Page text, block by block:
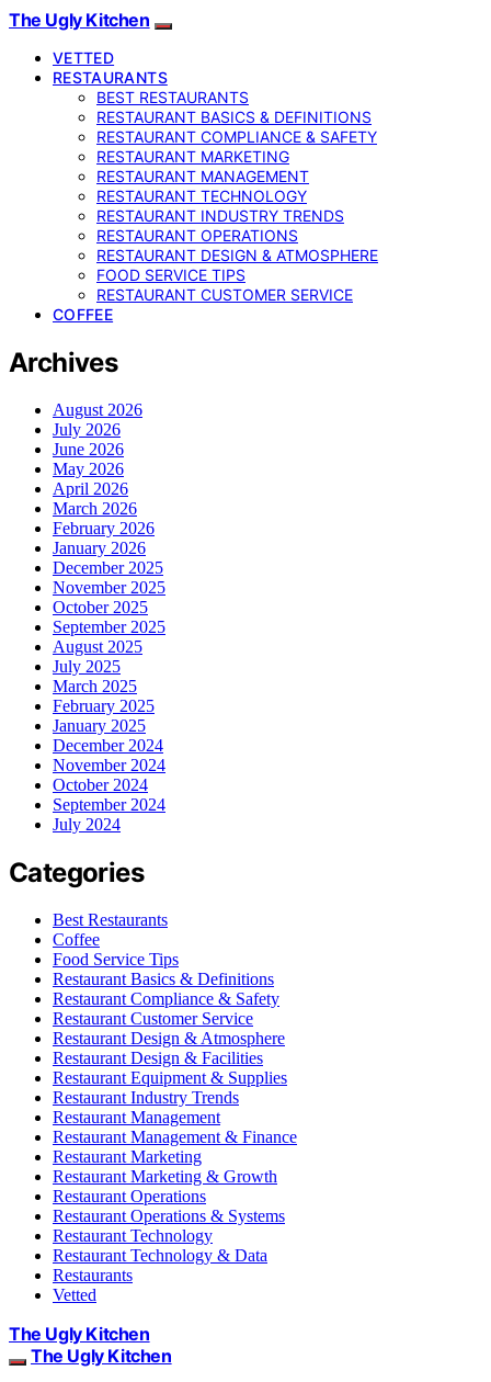
The Ugly Kitchen
VETTED
RESTAURANTS
BEST RESTAURANTS
RESTAURANT BASICS & DEFINITIONS
RESTAURANT COMPLIANCE & SAFETY
RESTAURANT MARKETING
RESTAURANT MANAGEMENT
RESTAURANT TECHNOLOGY
RESTAURANT INDUSTRY TRENDS
RESTAURANT OPERATIONS
RESTAURANT DESIGN & ATMOSPHERE
FOOD SERVICE TIPS
RESTAURANT CUSTOMER SERVICE
COFFEE
Archives
August 2026
July 2026
June 2026
May 2026
April 2026
March 2026
February 2026
January 2026
December 2025
November 2025
October 2025
September 2025
August 2025
July 2025
March 2025
February 2025
January 2025
December 2024
November 2024
October 2024
September 2024
July 2024
Categories
Best Restaurants
Coffee
Food Service Tips
Restaurant Basics & Definitions
Restaurant Compliance & Safety
Restaurant Customer Service
Restaurant Design & Atmosphere
Restaurant Design & Facilities
Restaurant Equipment & Supplies
Restaurant Industry Trends
Restaurant Management
Restaurant Management & Finance
Restaurant Marketing
Restaurant Marketing & Growth
Restaurant Operations
Restaurant Operations & Systems
Restaurant Technology
Restaurant Technology & Data
Restaurants
Vetted
The Ugly Kitchen
The Ugly Kitchen